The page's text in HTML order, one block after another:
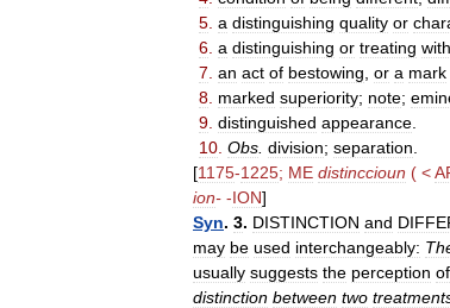
5 a distinguishing quality or
6 a distinguishing or treating with
7 an act of bestowing or a mark
8 marked superiority; note;
9 distinguished appearance
10 Obs division; separation
[1175-1225; ME distinccioun ( <
ion- -ION]
Syn. 3. DISTINCTION and
may be used interchangeably:
usually suggests the perception of
distinction between two